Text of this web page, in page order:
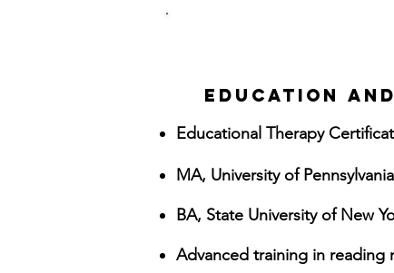
Educational Therapy
MA, University of
BA, State University of New
Advanced training in reading
EDUCATION